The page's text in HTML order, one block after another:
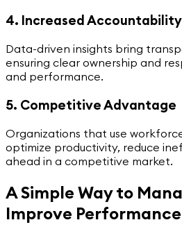
4. Increased Accountability
Data-driven insights bring
ensuring clear ownership and
and performance.
5. Competitive Advantage
Organizations that use
optimize productivity, reduce
ahead in a competitive market.
A Simple Way to
Improve Performance